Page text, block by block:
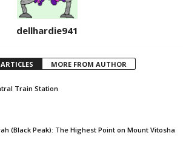
dellhardie941
MORE FROM AUTHOR
Train Station
(Black Peak): The Highest Point on Mount Vitosha